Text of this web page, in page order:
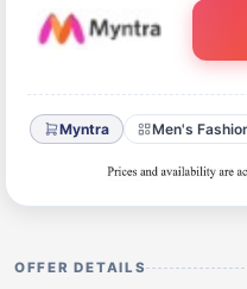
Myntra Men's
OFFER DETAILS